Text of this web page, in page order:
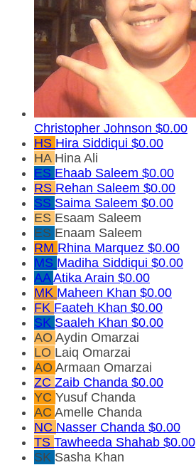
Christopher Johnson $0.00
HS Hira Siddiqui $0.00
HA Hina Ali
ES Ehaab Saleem $0.00
RS Rehan Saleem $0.00
SS Saima Saleem $0.00
ES Esaam Saleem
ES Enaam Saleem
RM Rhina Marquez $0.00
MS Madiha Siddiqui $0.00
AAAtika Arain $0.00
MK Maheen Khan $0.00
FK Faateh Khan $0.00
SK Saaleh Khan $0.00
AO Aydin Omarzai
LO Laiq Omarzai
AO Armaan Omarzai
ZC Zaib Chanda $0.00
YC Yusuf Chanda
AC Amelle Chanda
NC Nasser Chanda $0.00
TS Tawheeda Shahab $0.00
SK Sasha Khan